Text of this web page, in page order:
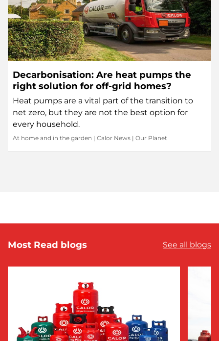
Decarbonisation: Are heat pumps the
right solution for off-grid homes?
Heat pumps are a vital part of the transition to
net zero, but they are not the best option for
every household.
At home and in the garden | Calor News | Our Planet
Most Read blogs See all blogs